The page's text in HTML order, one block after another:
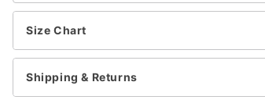
Inflatable costume
Battery operated fan
Battery pack with belt clip
Long sleeves
Material: Polyester
Battery Type: 4 AA batteries (not
Size Chart
Shipping & Returns